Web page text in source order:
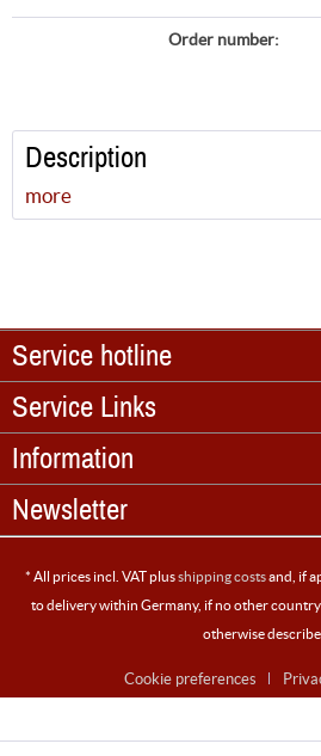
Order number:
Description
more
Service hotline
Service Links
Information
Newsletter
* All prices incl. VAT plusshipping costsand, if
to delivery within Germany, if no other country
otherwise
Cookie preferences